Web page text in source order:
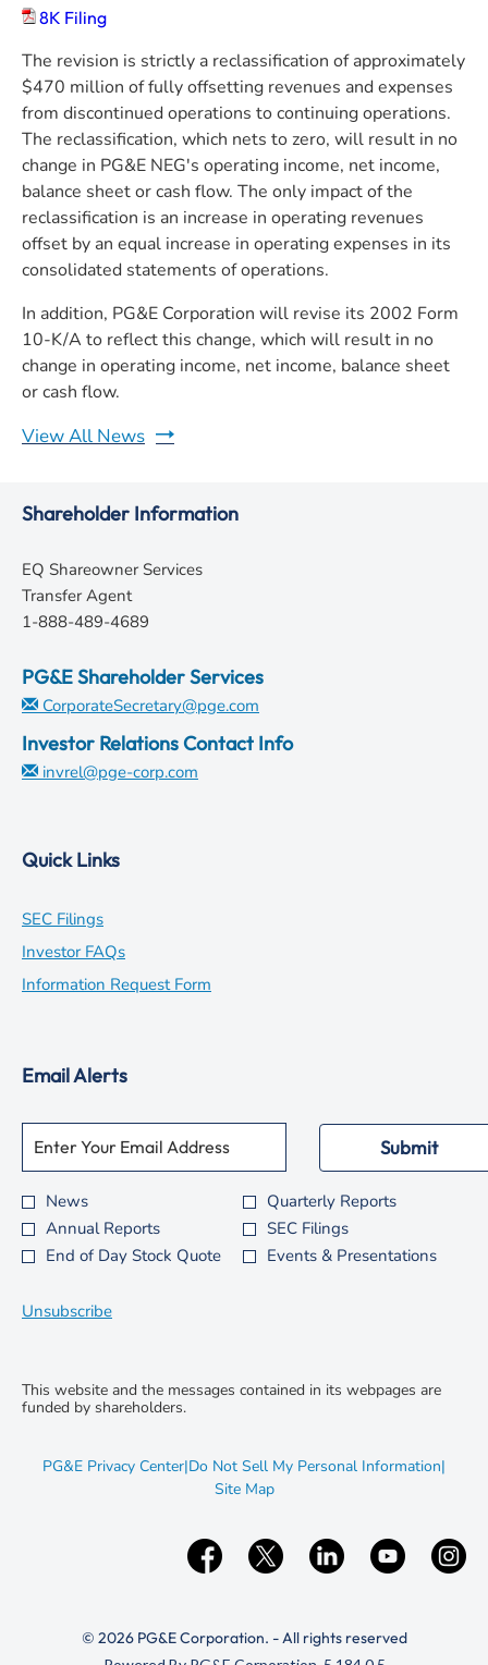
8K Filing
The revision is strictly a reclassification of approximately
$470 million of fully offsetting revenues and expenses
from discontinued operations to continuing operations.
The reclassification, which nets to zero, will result in no
change in PG&E NEG's operating income, net income,
balance sheet or cash flow. The only impact of the
reclassification is an increase in operating revenues
offset by an equal increase in operating expenses in its
consolidated statements of operations.
In addition, PG&E Corporation will revise its 2002 Form
10-K/A to reflect this change, which will result in no
change in operating income, net income, balance sheet
or cash flow.
View All News
Shareholder Information
EQ Shareowner Services
Transfer Agent
1-888-489-4689
PG&E Shareholder Services
CorporateSecretary@pge.com
Investor Relations Contact Info
invrel@pge-corp.com
Quick Links
SEC Filingsopens
in
new
Investor FAQsopens
in
Information Request Form
Email Alerts
Personal
Information.
Email Address *
Required
Investor
Alert
Options
News
Quarterly Reports
Annual Reports
SEC Filings
End of Day Stock Quote
Events & Presentations
Submit
Unsubscribe
This website and the messages contained in its webpages are
funded by shareholders.
PG&E Privacy Centeropens
window
|Do Not Sell My Personal Information|
Site Mapopens
window
© 2026 PG&E Corporation. - All rights reserved
(opens